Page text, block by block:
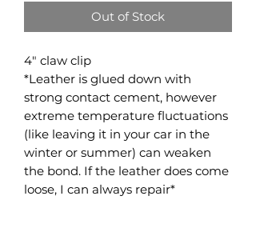
Out of Stock
4" claw clip
*Leather is glued down with
strong contact cement, however
extreme temperature fluctuations
(like leaving it in your car in the
winter or summer) can weaken
the bond. If the leather does come
loose, I can always repair*